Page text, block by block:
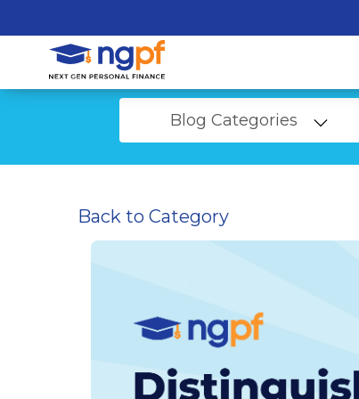
Blog Categories
Back to Category